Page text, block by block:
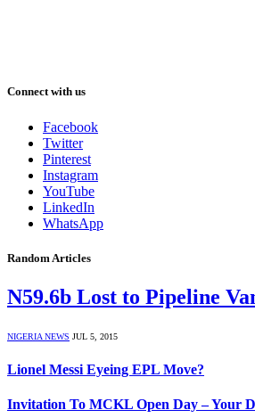
Connect with us
Facebook
Twitter
Pinterest
Instagram
YouTube
LinkedIn
WhatsApp
Random Articles
N59.6b Lost to Pipeline
NIGERIA NEWS JUL 5, 2015
Lionel Messi Eyeing EPL Move?
Invitation To MCKL Open Day – Your